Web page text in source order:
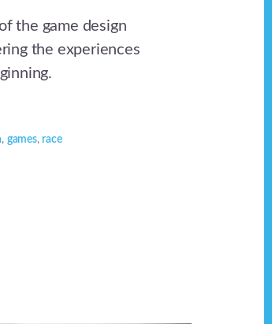
the game design
the experiences
, games, race